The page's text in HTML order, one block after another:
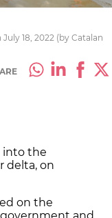
18, 2022 (by Catalan
into the
delta, on
on the